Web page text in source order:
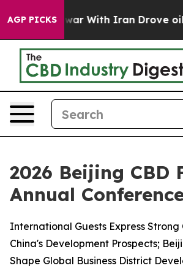
AGP PICKS
With Iran Drove oil Prices
2026 Beijing CBD
Annual
International Guests Express Strong
China's Development Prospects;
Shape Global Business District